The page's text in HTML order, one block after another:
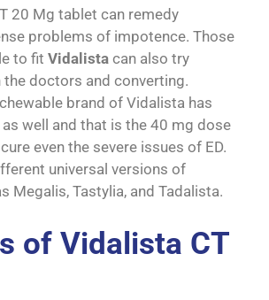
20 Mg tablet can remedy
problems of impotence. Those
to fit Vidalista can also try
doctors and converting.
brand of Vidalista has
well and that is the 40 mg dose
even the severe issues of ED.
universal versions of
Megalis, Tastylia, and Tadalista.
of Vidalista CT